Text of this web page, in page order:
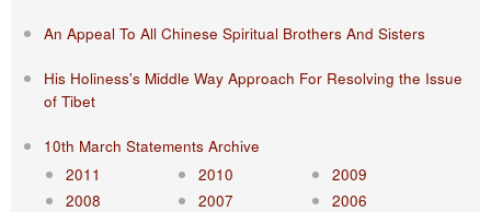
An Appeal To All Chinese Spiritual Brothers And Sisters
His Holiness's Middle Way Approach For Resolving the Issue
of Tibet
10th March Statements Archive
2011
2010
2009
2008
2007
2006